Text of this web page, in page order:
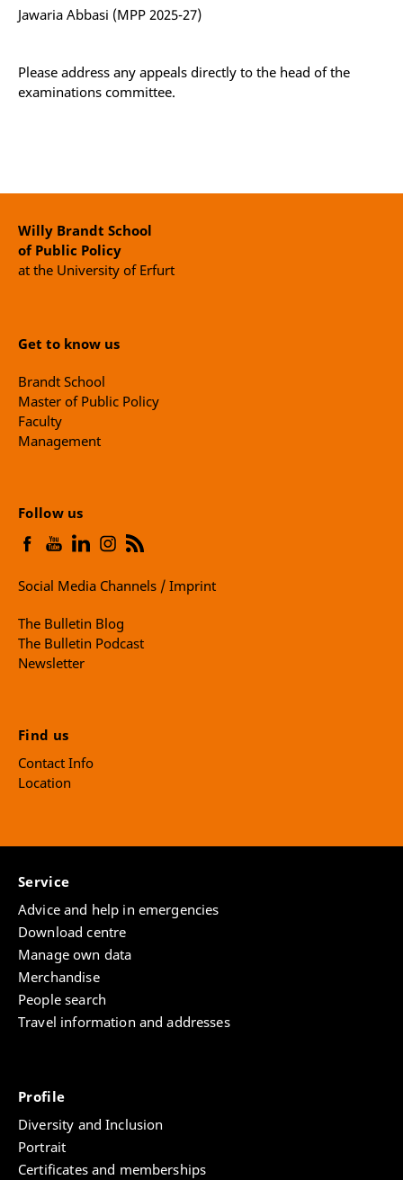
Jawaria Abbasi (MPP 2025-27)
Please address any appeals directly to the head of the
examinations committee.
Willy Brandt School
of Public Policy
at the University of Erfurt
Get to know us
Brandt School
Master of Public Policy
Faculty
Management
Follow us
Social Media Channels / Imprint
The Bulletin Blog
The Bulletin Podcast
Newsletter
Find us
Contact Info
Location
Service
Advice and help in emergencies
Download centre
Manage own data
Merchandise
People search
Travel information and addresses
Profile
Diversity and Inclusion
Portrait
Certificates and memberships